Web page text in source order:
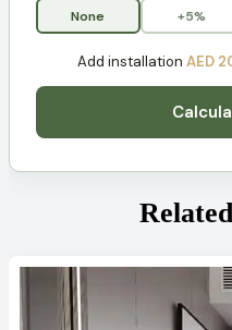
None +5%
Add installation AED